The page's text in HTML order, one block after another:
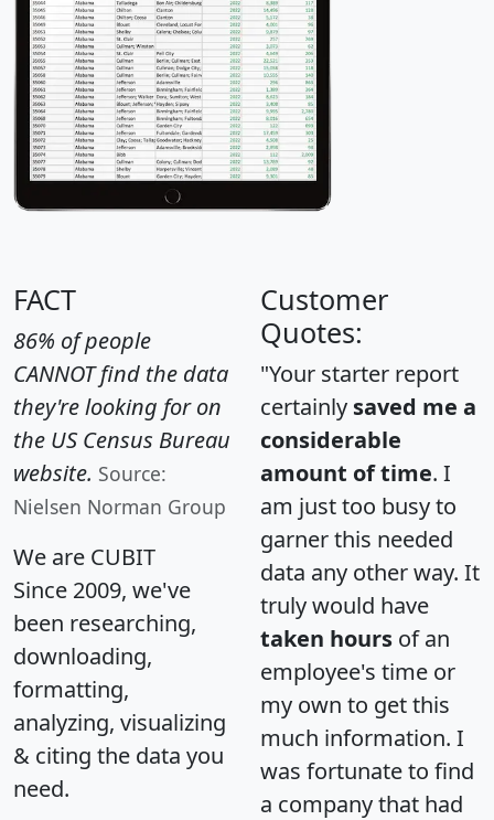
FACT
86% of people
CANNOT find the data
they're looking for on
the US Census Bureau
website. Source:
Nielsen Norman Group
We are CUBIT
Since 2009, we've
been researching,
downloading,
formatting,
analyzing, visualizing
& citing the data you
need.
Customer
Quotes:
"Your starter report
certainly saved me a
considerable
amount of time. I
am just too busy to
garner this needed
data any other way. It
truly would have
taken hours of an
employee's time or
my own to get this
much information. I
was fortunate to find
a company that had